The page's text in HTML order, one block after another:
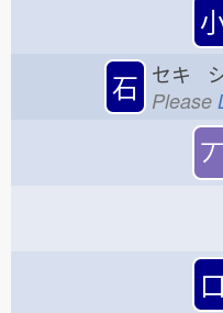
石 セキ
Please
口